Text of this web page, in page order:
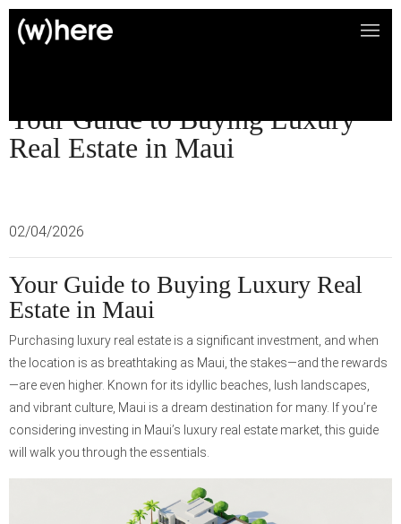
Your Guide to Buying Luxury
Real Estate in Maui
02/04/2026
Your Guide to Buying Luxury Real
Estate in Maui
Purchasing luxury real estate is a significant investment, and when
the location is as breathtaking as Maui, the stakes—and the rewards
—are even higher. Known for its idyllic beaches, lush landscapes,
and vibrant culture, Maui is a dream destination for many. If you’re
considering investing in Maui’s luxury real estate market, this guide
will walk you through the essentials.